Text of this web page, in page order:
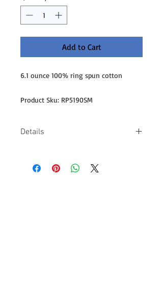
Add to Cart
6.1 ounce 100% ring spun cotton
Product Sku: RP5190SM
Details
-6.1-ounce, 100% ring spun cotton -
Lay-flat collar -Double-needle